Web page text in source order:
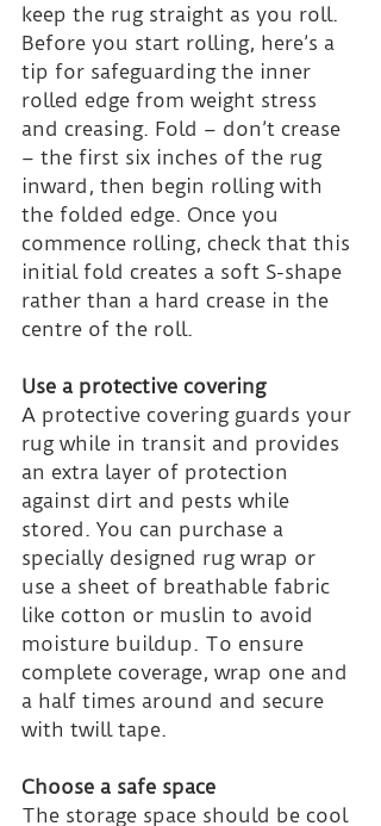
keep the rug straight as you roll.
Before you start rolling, here’s a
tip for safeguarding the inner
rolled edge from weight stress
and creasing. Fold – don’t crease
– the first six inches of the rug
inward, then begin rolling with
the folded edge. Once you
commence rolling, check that this
initial fold creates a soft S-shape
rather than a hard crease in the
centre of the roll.
Use a protective covering
A protective covering guards your
rug while in transit and provides
an extra layer of protection
against dirt and pests while
stored. You can purchase a
specially designed rug wrap or
use a sheet of breathable fabric
like cotton or muslin to avoid
moisture buildup. To ensure
complete coverage, wrap one and
a half times around and secure
with twill tape.
Choose a safe space
The storage space should be cool